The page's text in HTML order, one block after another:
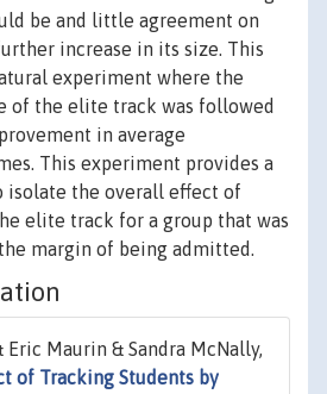
be and little agreement on
increase in its size. This
experiment where the
of the elite track was followed
in average
This experiment provides a
isolate the overall effect of
elite track for a group that was
margin of being admitted.
Eric Maurin & Sandra McNally,
of Tracking Students by